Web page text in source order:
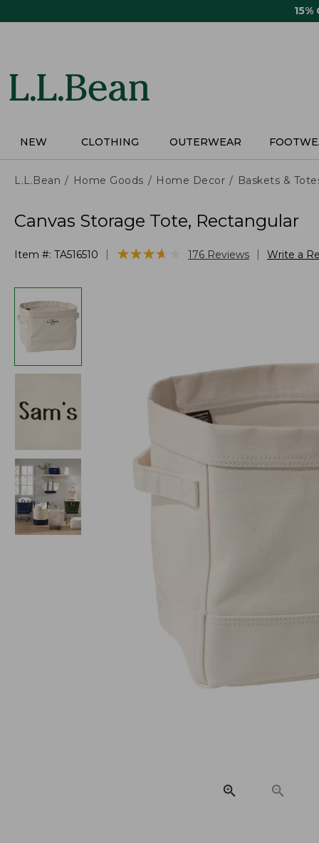
15%
NEW CLOTHING OUTERWEAR
L.L.Bean Home Goods Home Decor Baskets &
Canvas Storage Tote, Rectangular
Item #: TA516510 ★★★★
★★★★ 176 Reviews Write a